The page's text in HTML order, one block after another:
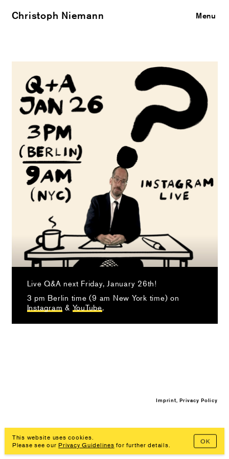
Christoph Niemann Close
Menu
Live Q&A next Friday, January 26th!
3 pm Berlin time (9 am New York time) on
Instagram & YouTube.
OK
This website uses cookies.
Please see ourPrivacy Guidelines for further details.
Imprint, Privacy Policy